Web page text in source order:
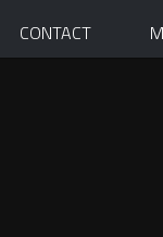
CONTACT